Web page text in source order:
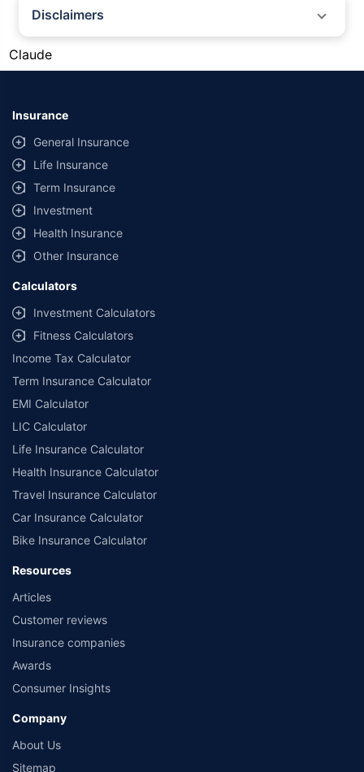
Disclaimers
[Source: Rapid API]. Prices are subject to change based on market
conditions and may vary at different times of the day.
performance. Source: Morningstar
Claude
Insurance
General Insurance
Life Insurance
Term Insurance
Investment
Health Insurance
Other Insurance
Calculators
Investment Calculators
Fitness Calculators
Income Tax Calculator
Term Insurance Calculator
EMI Calculator
LIC Calculator
Life Insurance Calculator
Health Insurance Calculator
Travel Insurance Calculator
Car Insurance Calculator
Bike Insurance Calculator
Resources
Articles
Customer reviews
Insurance companies
Awards
Consumer Insights
Company
About Us
Sitemap